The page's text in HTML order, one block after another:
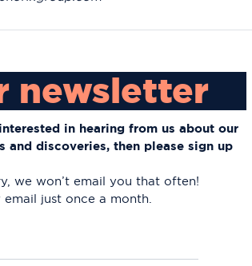
newsletter
in hearing from us about our
and discoveries, then please sign up
we won’t email you that often!
email just once a month.